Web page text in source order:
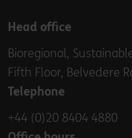
Head office
Bioregional,
Fifth Floor, Belvedere
Telephone
+44 (0)20 8404 4880